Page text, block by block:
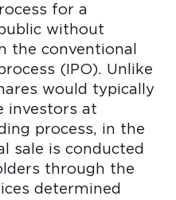
for a
without
the conventional
(IPO). Unlike
would typically
investors at
process, in the
sale is conducted
through the
determined